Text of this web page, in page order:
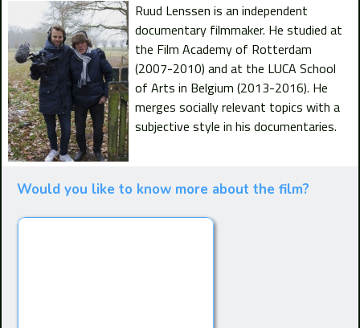
Ruud Lenssen is an independent
documentary filmmaker. He studied at
the Film Academy of Rotterdam
(2007-2010) and at the LUCA School
of Arts in Belgium (2013-2016). He
merges socially relevant topics with a
subjective style in his documentaries.